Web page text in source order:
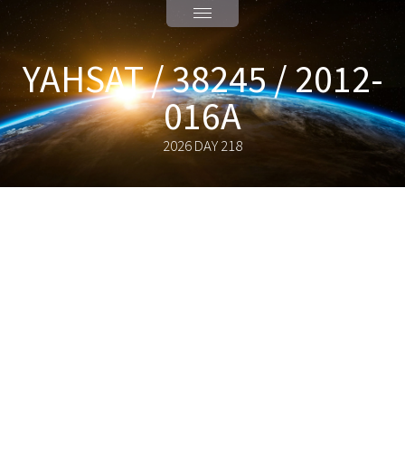
YAHSAT / 38245 / 2012-
016A
2026 DAY 218